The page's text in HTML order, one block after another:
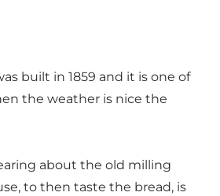
built in 1859 and it is one of
the weather is nice the
about the old milling
to then taste the bread, is